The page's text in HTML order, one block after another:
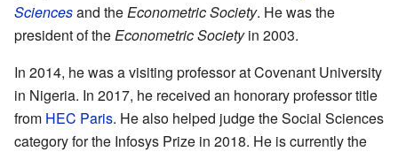
Sciencesand theEconometric Society. He was the
president of theEconometric Societyin 2003.
In 2014, he was a visiting professor at Covenant University
in Nigeria. In 2017, he received an honorary professor title
from HEC Paris. He also helped judge the Social Sciences
category for the Infosys Prize in 2018. He is currently the